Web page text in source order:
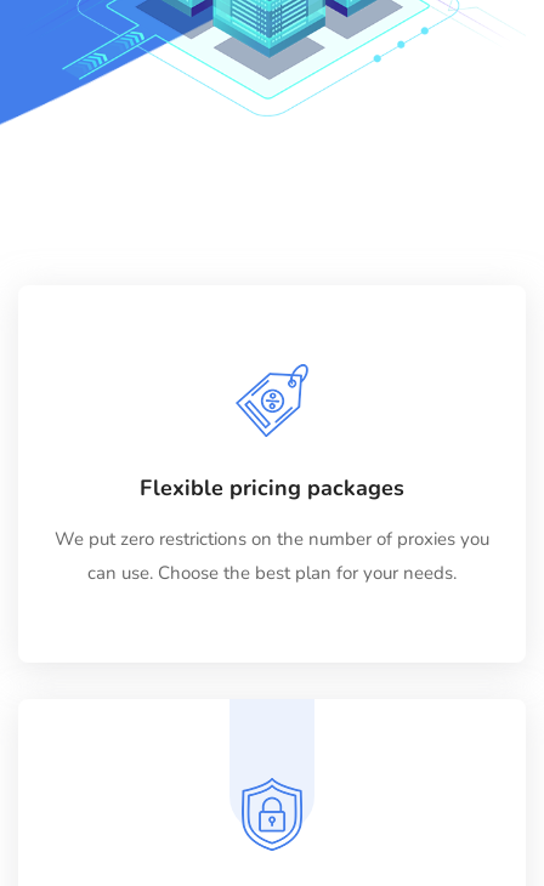
Flexible pricing packages
We put zero restrictions on the number of proxies you
can use. Choose the best plan for your needs.